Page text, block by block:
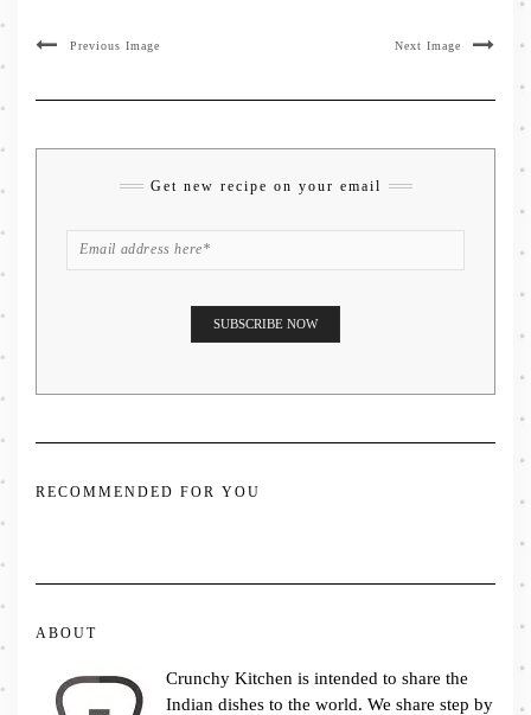
Previous Image Next Image
Get new recipe on your email
RECOMMENDED FOR YOU
ABOUT
Crunchy Kitchen is intended to share the
Indian dishes to the world. We share step by